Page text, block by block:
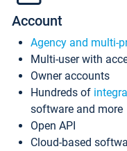
Account
Agency and multi-
Multi-user with
Owner accounts
Hundreds of
software and more
Open API
Cloud-based